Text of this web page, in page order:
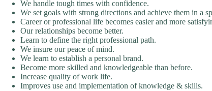
We handle tough times with confidence.
We set goals with strong directions and achieve them in a
Career or professional life becomes easier and more
Our relationships become better.
Learn to define the right professional path.
We insure our peace of mind.
We learn to establish a personal brand.
Become more skilled and knowledgeable than before.
Increase quality of work life.
Improves use and implementation of knowledge & skills.